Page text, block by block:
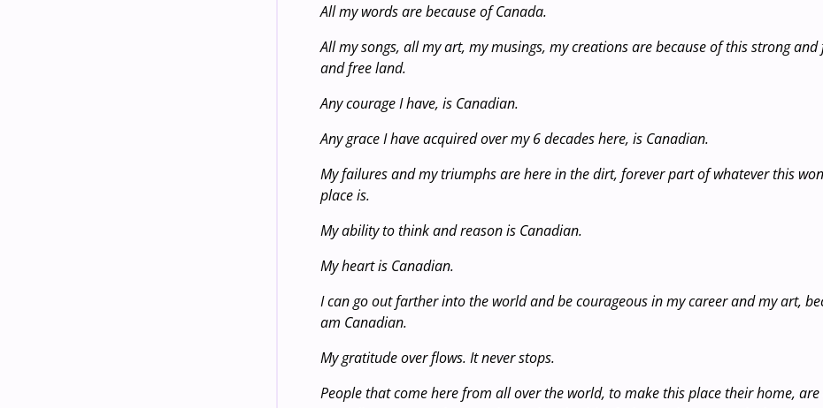
All my words are because of Canada.
All my songs, all my art, my musings, my creations are because of this strong and
and free land.
Any courage I have, is Canadian.
Any grace I have acquired over my 6 decades here, is Canadian.
My failures and my triumphs are here in the dirt, forever part of whatever this
place is.
My ability to think and reason is Canadian.
My heart is Canadian.
I can go out farther into the world and be courageous in my career and my art,
am Canadian.
My gratitude over flows. It never stops.
People that come here from all over the world, to make this place their home, are